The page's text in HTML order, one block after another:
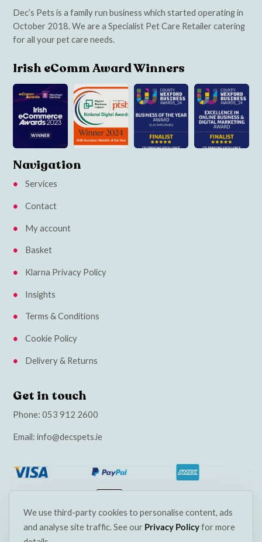
We use third-party cookies to personalise content, ads
and analyse site traffic. See our Privacy Policyfor more
Dec’s Pets is a family run business which started operating in
October 2018. We are a Specialist Pet Care Retailer catering
for all your pet care needs.
Irish eComm Award Winners
Navigation
Services
Contact
My account
Basket
Klarna Privacy Policy
Insights
Terms & Conditions
Cookie Policy
Delivery & Returns
Get in touch
Phone:053 912 2600
Email:info@decspets.ie